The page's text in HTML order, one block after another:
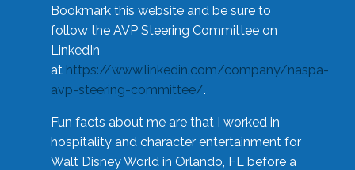
Bookmark this website and be sure to
follow the AVP Steering Committee on
LinkedIn
at https://www.linkedin.com/company/naspa-
avp-steering-committee/.
Fun facts about me are that I worked in
hospitality and character entertainment for
Walt Disney World in Orlando, FL before a